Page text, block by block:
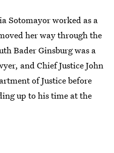
Sotomayor worked as a
her way through the
Bader Ginsburg was a
and Chief Justice John
of Justice before
up to his time at the